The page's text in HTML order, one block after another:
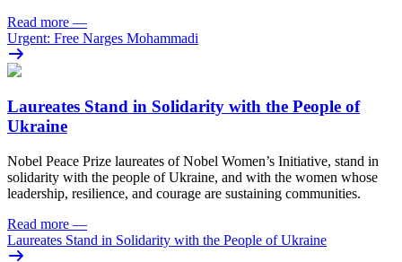
Read more —
Urgent: Free Narges Mohammadi
Laureates Stand in Solidarity with the People of
Ukraine
Nobel Peace Prize laureates of Nobel Women’s Initiative, stand in
solidarity with the people of Ukraine, and with the women whose
leadership, resilience, and courage are sustaining communities.
Read more —
Laureates Stand in Solidarity with the People of Ukraine